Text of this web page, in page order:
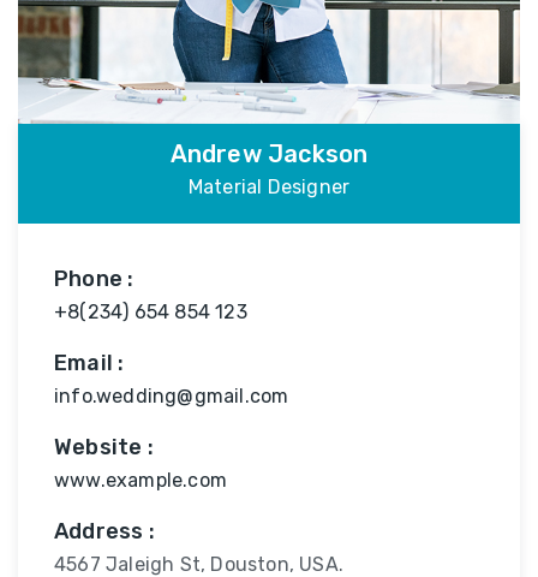
Andrew Jackson
Material Designer
Phone :
+8(234) 654 854 123
Email :
info.wedding@gmail.com
Website :
www.example.com
Address :
4567 Jaleigh St, Douston, USA.